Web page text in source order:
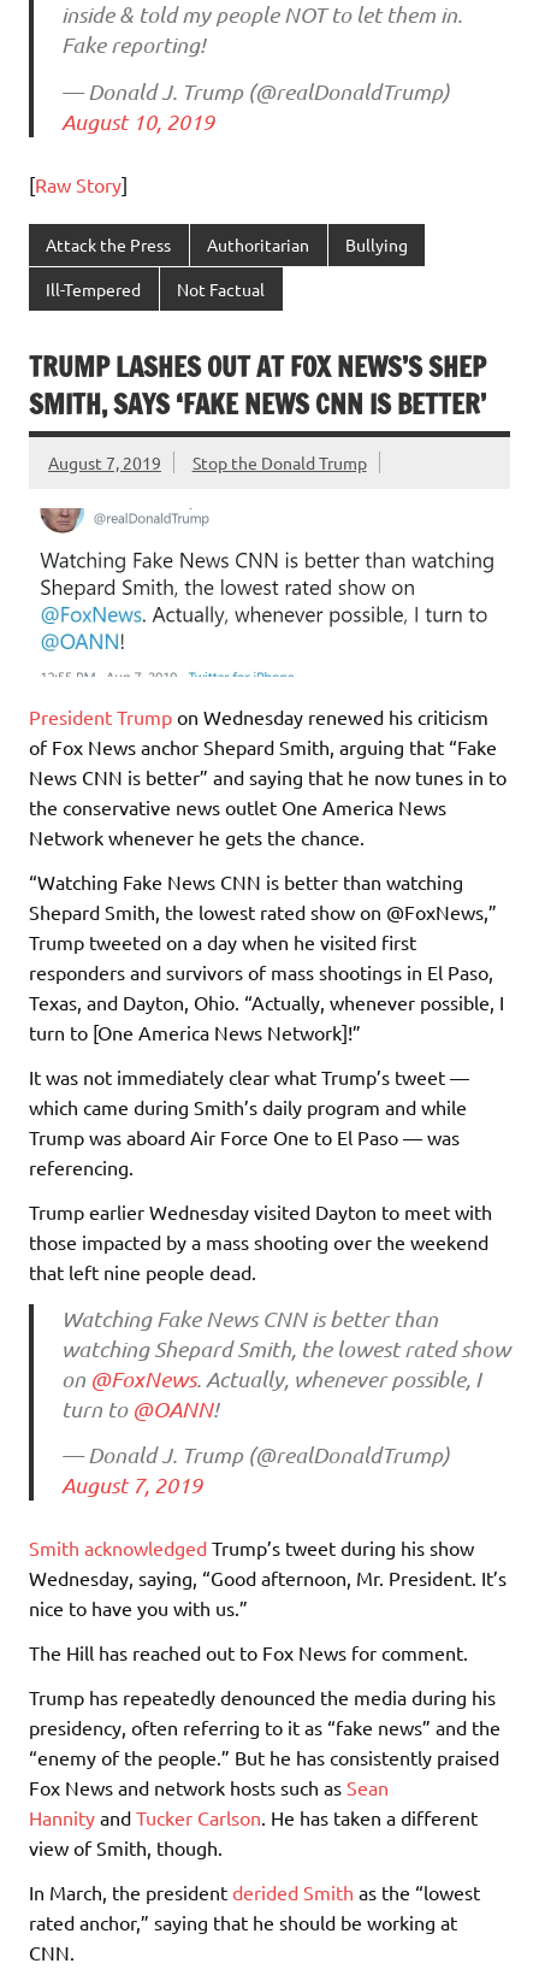
inside & told my people NOT to let them in.
Fake reporting!
— Donald J. Trump (@realDonaldTrump)
August 10, 2019
[Raw Story]
Attack the Press Authoritarian Bullying
Ill-Tempered Not Factual
TRUMP LASHES OUT AT FOX NEWS’S SHEP
SMITH, SAYS ‘FAKE NEWS CNN IS BETTER’
August 7, 2019 Stop the Donald Trump
President Trump on Wednesday renewed his criticism
of Fox News anchor Shepard Smith, arguing that “Fake
News CNN is better” and saying that he now tunes in to
the conservative news outlet One America News
Network whenever he gets the chance.
“Watching Fake News CNN is better than watching
Shepard Smith, the lowest rated show on @FoxNews,”
Trump tweeted on a day when he visited first
responders and survivors of mass shootings in El Paso,
Texas, and Dayton, Ohio. “Actually, whenever possible, I
turn to [One America News Network]!”
It was not immediately clear what Trump’s tweet —
which came during Smith’s daily program and while
Trump was aboard Air Force One to El Paso — was
referencing.
Trump earlier Wednesday visited Dayton to meet with
those impacted by a mass shooting over the weekend
that left nine people dead.
Watching Fake News CNN is better than
watching Shepard Smith, the lowest rated show
on @FoxNews. Actually, whenever possible, I
turn to @OANN!
— Donald J. Trump (@realDonaldTrump)
August 7, 2019
Smith acknowledged Trump’s tweet during his show
Wednesday, saying, “Good afternoon, Mr. President. It’s
nice to have you with us.”
The Hill has reached out to Fox News for comment.
Trump has repeatedly denounced the media during his
presidency, often referring to it as “fake news” and the
“enemy of the people.” But he has consistently praised
Fox News and network hosts such as Sean
Hannity and Tucker Carlson. He has taken a different
view of Smith, though.
In March, the president derided Smith as the “lowest
rated anchor,” saying that he should be working at
CNN.